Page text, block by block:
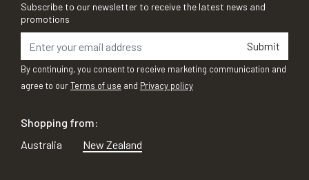
Subscribe to our newsletter to receive the latest news and
promotions
Submit
By continuing, you consent to receive marketing communication and
agree to ourTerms of use and Privacy policy
Shopping from:
Australia
New Zealand